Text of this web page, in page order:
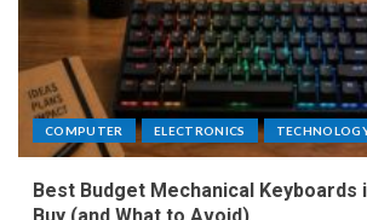
COMPUTER ELECTRONICS
Best Budget Mechanical Keyboards